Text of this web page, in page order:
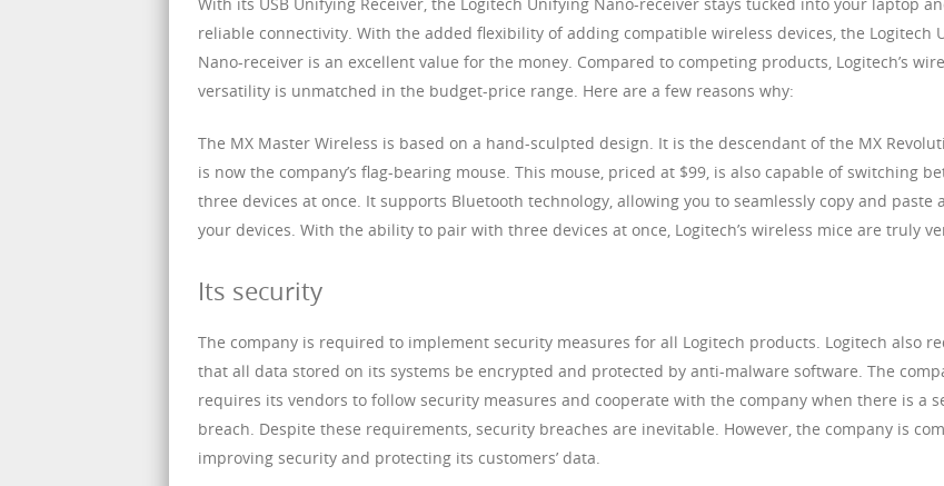
reliable connectivity. With the added flexibility of adding compatible wireless devices, the Logitech
Nano-receiver is an excellent value for the money. Compared to competing products, Logitech’s
versatility is unmatched in the budget-price range. Here are a few reasons why:
The MX Master Wireless is based on a hand-sculpted design. It is the descendant of the MX
is now the company’s flag-bearing mouse. This mouse, priced at $99, is also capable of switching
three devices at once. It supports Bluetooth technology, allowing you to seamlessly copy and paste
your devices. With the ability to pair with three devices at once, Logitech’s wireless mice are truly
Its security
The company is required to implement security measures for all Logitech products. Logitech also
that all data stored on its systems be encrypted and protected by anti-malware software. The
requires its vendors to follow security measures and cooperate with the company when there is a
breach. Despite these requirements, security breaches are inevitable. However, the company is
improving security and protecting its customers’ data.